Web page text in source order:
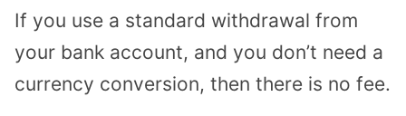
If you use a standard withdrawal from
your bank account, and you don’t need a
currency conversion, then there is no fee.